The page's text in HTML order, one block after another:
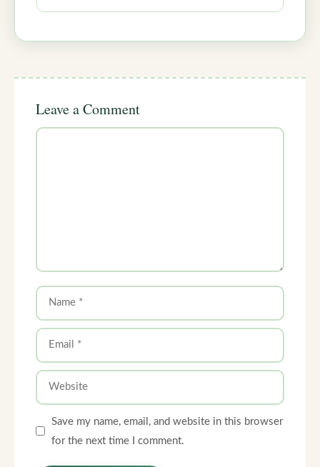
Leave a Comment
Comment
Name
Email
Website
Save my name, email, and website in this browser
for the next time I comment.